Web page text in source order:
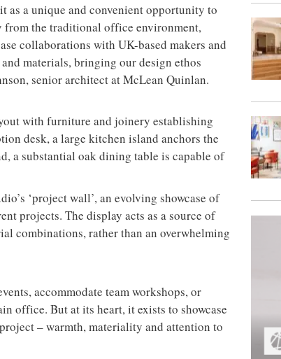
as a unique and convenient opportunity to
from the traditional office environment,
collaborations with UK-based makers and
materials, bringing our design ethos
senior architect at McLean Quinlan.
with furniture and joinery establishing
desk, a large kitchen island anchors the
a substantial oak dining table is capable of
‘project wall’, an evolving showcase of
projects. The display acts as a source of
combinations, rather than an overwhelming
accommodate team workshops, or
office. But at its heart, it exists to showcase
– warmth, materiality and attention to